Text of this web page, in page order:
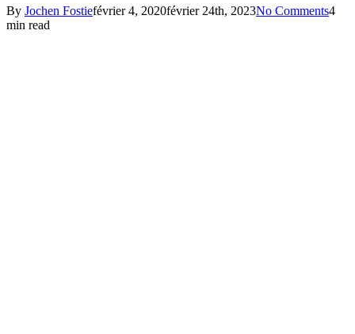
By Jochen Fostiefévrier 4, 2020février 24th, 2023No Comments4
min read